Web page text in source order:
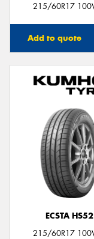
215/60R17
Add to quote
ECSTA HS52
215/60R17